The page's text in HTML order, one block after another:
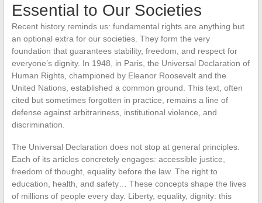
Essential to Our Societies
Recent history reminds us: fundamental rights are anything but
an optional extra for our societies. They form the very
foundation that guarantees stability, freedom, and respect for
everyone’s dignity. In 1948, in Paris, the Universal Declaration of
Human Rights, championed by Eleanor Roosevelt and the
United Nations, established a common ground. This text, often
cited but sometimes forgotten in practice, remains a line of
defense against arbitrariness, institutional violence, and
discrimination.
The Universal Declaration does not stop at general principles.
Each of its articles concretely engages: accessible justice,
freedom of thought, equality before the law. The right to
education, health, and safety… These concepts shape the lives
of millions of people every day. Liberty, equality, dignity: this